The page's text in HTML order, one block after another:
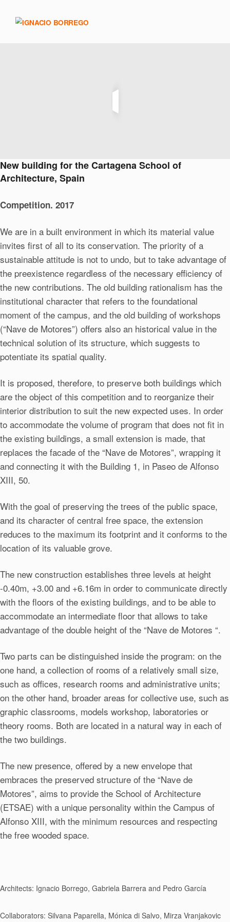
New building for the Cartagena School of
Architecture, Spain
Competition. 2017
We are in a built environment in which its material value
invites first of all to its conservation. The priority of a
sustainable attitude is not to undo, but to take advantage of
the preexistence regardless of the necessary efficiency of
the new contributions. The old building rationalism has the
institutional character that refers to the foundational
moment of the campus, and the old building of workshops
(“Nave de Motores”) offers also an historical value in the
technical solution of its structure, which suggests to
potentiate its spatial quality.
It is proposed, therefore, to preserve both buildings which
are the object of this competition and to reorganize their
interior distribution to suit the new expected uses. In order
to accommodate the volume of program that does not fit in
the existing buildings, a small extension is made, that
replaces the facade of the “Nave de Motores”, wrapping it
and connecting it with the Building 1, in Paseo de Alfonso
XIII, 50.
With the goal of preserving the trees of the public space,
and its character of central free space, the extension
reduces to the maximum its footprint and it conforms to the
location of its valuable grove.
The new construction establishes three levels at height
-0.40m, +3.00 and +6.16m in order to communicate directly
with the floors of the existing buildings, and to be able to
accommodate an intermediate floor that allows to take
advantage of the double height of the “Nave de Motores “.
Two parts can be distinguished inside the program: on the
one hand, a collection of rooms of a relatively small size,
such as offices, research rooms and administrative units;
on the other hand, broader areas for collective use, such as
graphic classrooms, models workshop, laboratories or
theory rooms. Both are located in a natural way in each of
the two buildings.
The new presence, offered by a new envelope that
embraces the preserved structure of the “Nave de
Motores”, aims to provide the School of Architecture
(ETSAE) with a unique personality within the Campus of
Alfonso XIII, with the minimum resources and respecting
the free wooded space.
Architects: Ignacio Borrego, Gabriela Barrera and Pedro García
Collaborators: Silvana Paparella, Mónica di Salvo, Mirza Vranjakovic